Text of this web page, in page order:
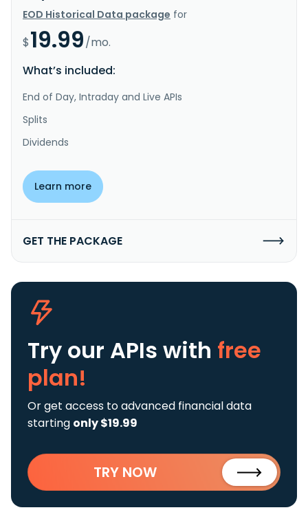
EOD Historical Data package for
$19.99/mo.
What’s included:
End of Day, Intraday and Live APIs
Splits
Dividends
Learn more
GET THE PACKAGE
Try our APIs with free
plan!
Or get access to advanced financial data
starting only $19.99
TRY NOW